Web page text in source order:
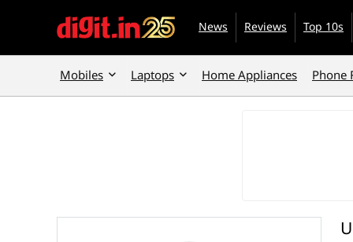
News Reviews Top 10s
Mobiles Laptops Home Appliances Phone